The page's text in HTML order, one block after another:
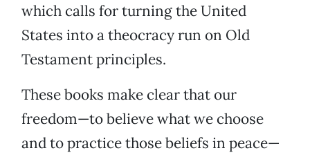
which calls for turning the United
States into a theocracy run on Old
Testament principles.
These books make clear that our
freedom—to believe what we choose
and to practice those beliefs in peace—